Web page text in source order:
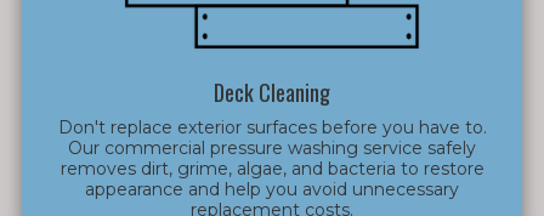
Deck Cleaning
Don't replace exterior surfaces before you have to.
Our commercial pressure washing service safely
removes dirt, grime, algae, and bacteria to restore
appearance and help you avoid unnecessary
replacement costs.